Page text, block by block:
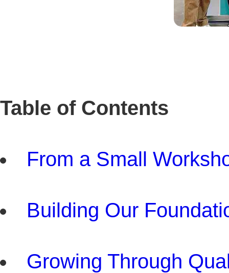
Table of Contents
From a Small
Building Our
Growing Through